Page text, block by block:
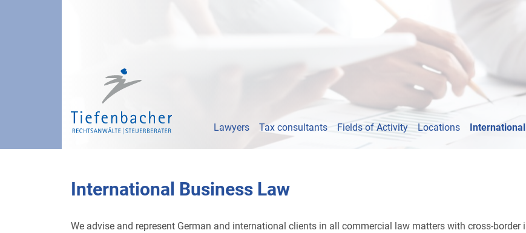
Lawyers Tax consultants Fields of Activity Locations
International Business Law
We advise and represent German and international clients in all commercial law matters with cross-